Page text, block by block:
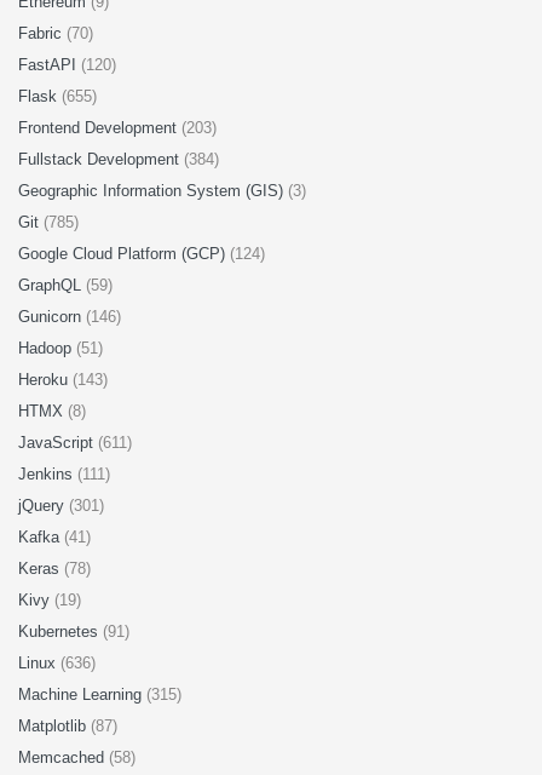
Fabric (70)
FastAPI (120)
Flask (655)
Frontend Development (203)
Fullstack Development (384)
Geographic Information System (GIS) (3)
Git (785)
Google Cloud Platform (GCP) (124)
GraphQL (59)
Gunicorn (146)
Hadoop (51)
Heroku (143)
HTMX (8)
JavaScript (611)
Jenkins (111)
jQuery (301)
Kafka (41)
Keras (78)
Kivy (19)
Kubernetes (91)
Linux (636)
Machine Learning (315)
Matplotlib (87)
Memcached (58)